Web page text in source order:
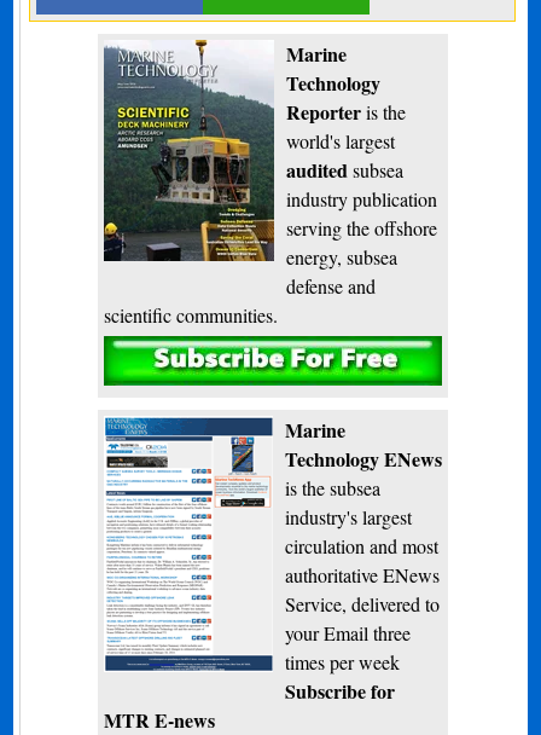
Marine
Technology
Reporteris the
world's largest
audited subsea
industry publication
serving the offshore
energy, subsea
defense and
scientific communities.
Subscribe
Marine
Technology ENews
is the subsea
industry's largest
circulation and most
authoritative ENews
Service, delivered to
your Email three
times per week
Subscribe for
MTR E-news